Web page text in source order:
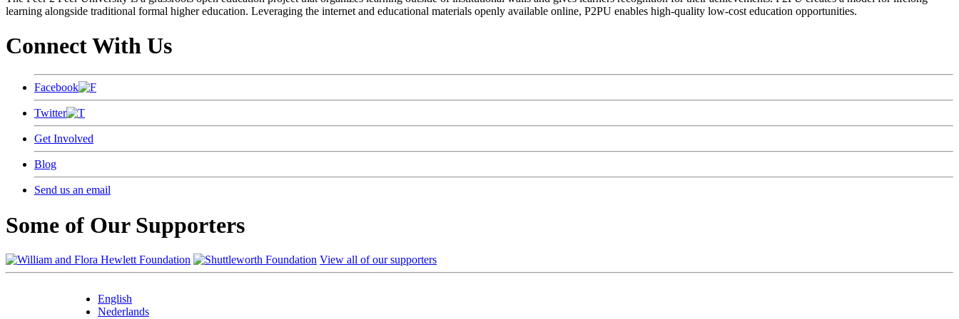
learning alongside traditional formal higher education. Leveraging the internet and educational materials openly available online, P2PU enables high-quality low-cost education opportunities.
Connect With Us
Facebook
Twitter
Get Involved
Blog
Send us an email
Some of Our Supporters
View all of our supporters
English
Nederlands